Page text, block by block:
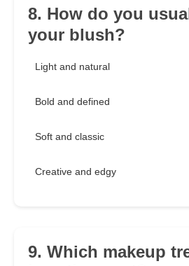
8. How do you
your blush?
Light and natural
Bold and defined
Soft and classic
Creative and edgy
9. Which makeup